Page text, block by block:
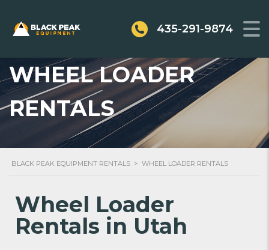
435-291-9874
WHEEL LOADER
RENTALS
BLACK PEAK EQUIPMENT RENTALS > WHEEL LOADER RENTALS
Wheel Loader
Rentals in Utah